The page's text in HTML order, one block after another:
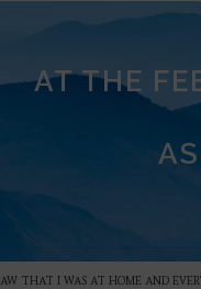
AT THE
THAT I WAS AT HOME AND